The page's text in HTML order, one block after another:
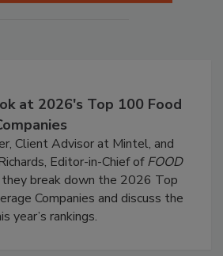
at 2026's Top 100 Food
Client Advisor at Mintel, and
Editor-in-Chief ofFOOD
they break down the 2026 Top
Companies and discuss the
year’s rankings.